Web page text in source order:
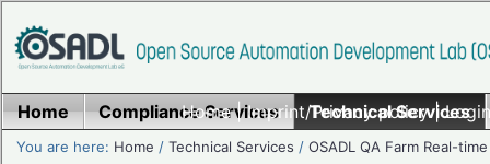
Home|Imprint/Privacy policy|
Home Compliance Services Technical Services
You are here: Home /Technical Services /OSADL QA Farm Real-time